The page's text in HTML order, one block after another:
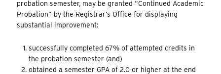
probation semester, may be granted “Continued Academic
Probation” by the Registrar’s Office for displaying
substantial improvement:
successfully completed 67% of attempted credits in
the probation semester (and)
obtained a semester GPA of 2.0 or higher at the end